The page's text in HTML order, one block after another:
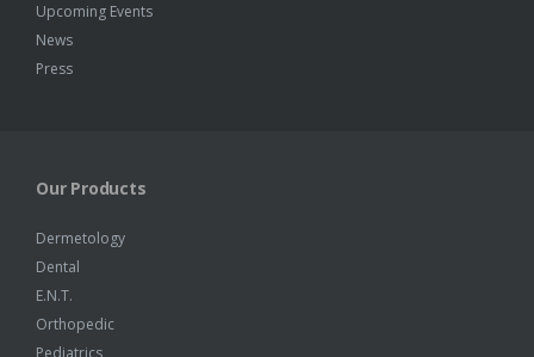
Upcoming Events
News
Press
Our Products
Dermetology
Dental
E.N.T.
Orthopedic
Pediatrics